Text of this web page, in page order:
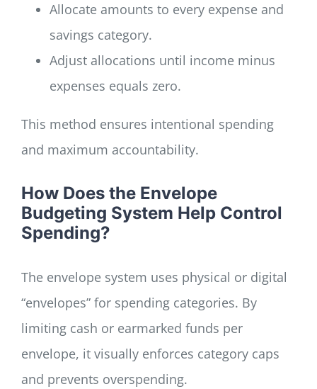
Allocate amounts to every expense and
savings category.
Adjust allocations until income minus
expenses equals zero.
This method ensures intentional spending
and maximum accountability.
How Does the Envelope
Budgeting System Help Control
Spending?
The envelope system uses physical or digital
“envelopes” for spending categories. By
limiting cash or earmarked funds per
envelope, it visually enforces category caps
and prevents overspending.